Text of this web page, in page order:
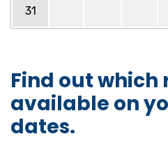
31
Find out which
available on
dates.